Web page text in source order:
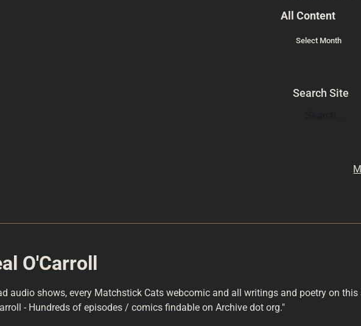
All Content
Search Site
O'Carroll
audio shows, every Matchstick Cats webcomic and all writings and poetry on this
- Hundreds of episodes / comics findable on Archive dot org."